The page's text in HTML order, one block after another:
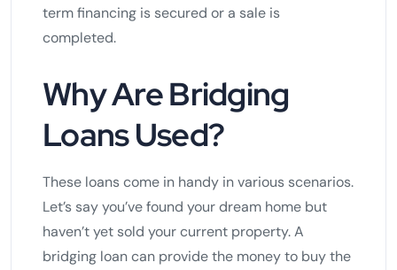
term financing is secured or a sale is
completed.
Why Are Bridging
Loans Used?
These loans come in handy in various scenarios.
Let’s say you’ve found your dream home but
haven’t yet sold your current property. A
bridging loan can provide the money to buy the